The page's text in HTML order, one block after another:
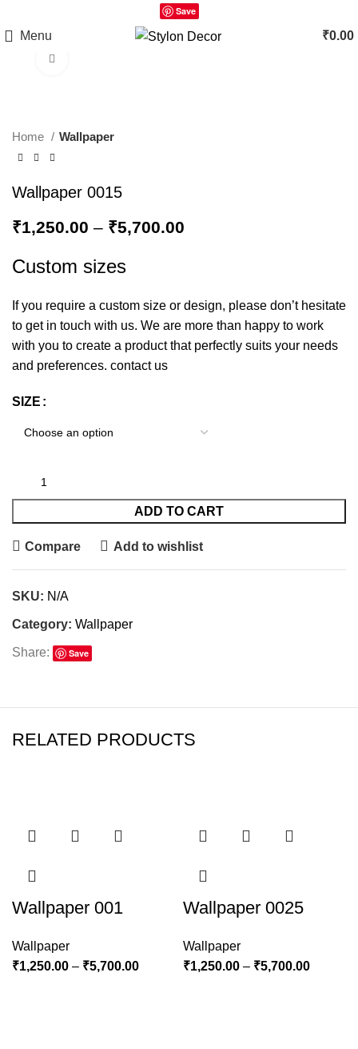
Save
Menu ₹0.00
Home Wallpaper
Wallpaper 0015
₹1,250.00 – ₹5,700.00
Custom sizes
If you require a custom size or design, please don’t hesitate
to get in touch with us. We are more than happy to work
with you to create a product that perfectly suits your needs
and preferences. contact us
SIZE
ADD TO CART
Compare Add to wishlist
SKU: N/A
Category: Wallpaper
Share: Save
RELATED PRODUCTS
Wallpaper 001
Wallpaper
₹1,250.00 – ₹5,700.00
Wallpaper 0025
Wallpaper
₹1,250.00 – ₹5,700.00